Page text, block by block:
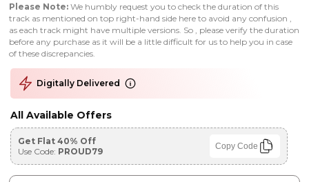
Please Note: We humbly request you to check the duration of this
track as mentioned on top right-hand side here to avoid any confusion ,
as each track might have multiple versions. So , please verify the duration
before any purchase as it will be a little difficult for us to help you in case
of these discrepancies.
Digitally Delivered
All Available Offers
Get Flat 40% Off
Use Code: PROUD79 Copy Code